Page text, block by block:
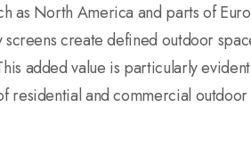
as North America and parts of
create defined outdoor
added value is particularly
residential and commercial outdoor